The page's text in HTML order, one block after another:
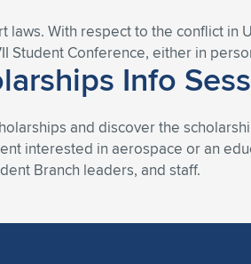
With respect to the conflict in
Student Conference, either in
Info
and discover the
interested in aerospace or an
Branch leaders, and staff.